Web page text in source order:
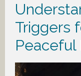
Triggers
Peaceful